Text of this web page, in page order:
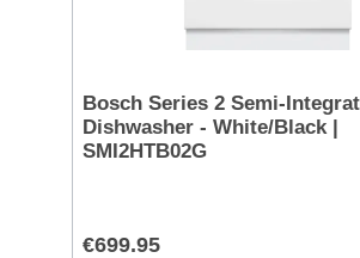
Bosch Series 2 Semi-
Dishwasher - White/Black |
SMI2HTB02G
€699.95